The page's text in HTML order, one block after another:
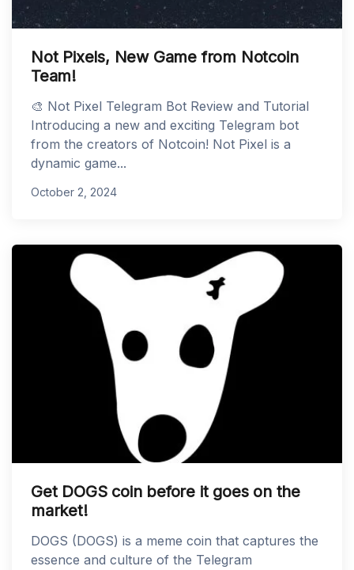
Not Pixels, New Game from Notcoin
Team!
🎨 Not Pixel Telegram Bot Review and Tutorial
Introducing a new and exciting Telegram bot
from the creators of Notcoin! Not Pixel is a
dynamic game...
October 2, 2024
Get DOGS coin before it goes on the
market!
DOGS (DOGS) is a meme coin that captures the
essence and culture of the Telegram